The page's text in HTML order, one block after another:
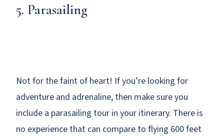
5. Parasailing
Not for the faint of heart! If you’re looking for
adventure and adrenaline, then make sure you
include a parasailing tour in your itinerary. There is
no experience that can compare to flying 600 feet